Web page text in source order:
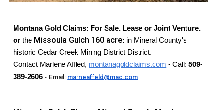
Montana Gold Claims: For Sale, Lease or Joint Venture,
orthe Missoula Gulch 160 acre: in Mineral County's
historic Cedar Creek Mining District District.
Contact Marlene Affled, montanagoldclaims.com - Call:509-
389-2606 - Email: marneaffeld@mac.com